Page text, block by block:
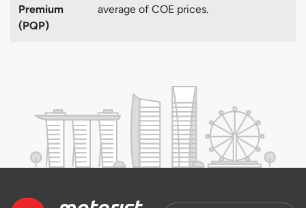
Premium
(PQP)
average of COE prices.